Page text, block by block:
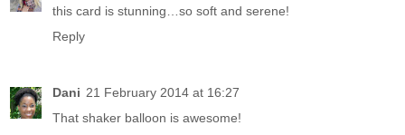
this card is stunning…so soft and serene!
Reply
Dani 21 February 2014 at 16:27
That shaker balloon is awesome!